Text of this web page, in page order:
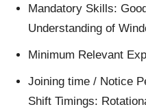
Mandatory Skills:
Understanding of
Minimum Relevant
Joining time / Notice
Shift Timings: